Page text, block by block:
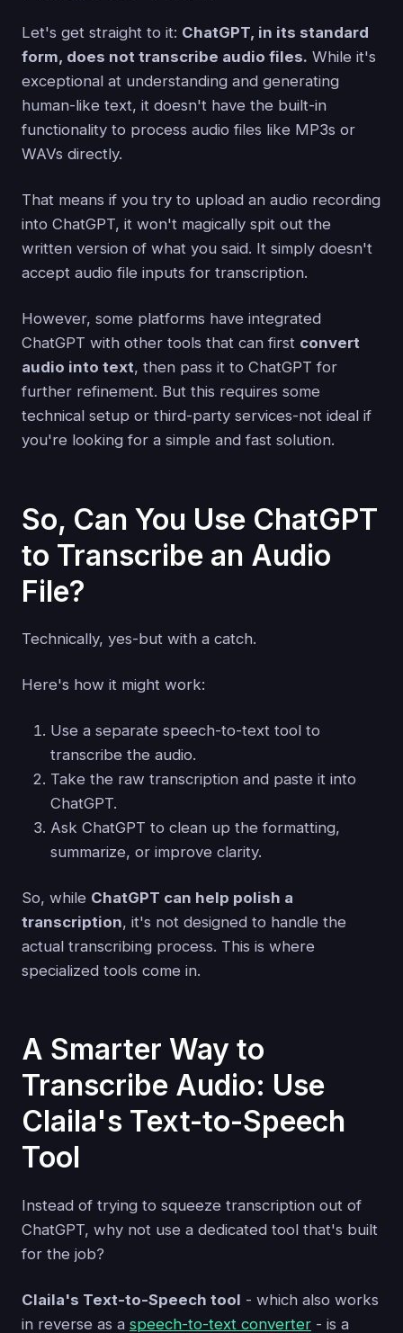
Let's get straight to it: ChatGPT, in its standard
form, does not transcribe audio files. While it's
exceptional at understanding and generating
human-like text, it doesn't have the built-in
functionality to process audio files like MP3s or
WAVs directly.
That means if you try to upload an audio recording
into ChatGPT, it won't magically spit out the
written version of what you said. It simply doesn't
accept audio file inputs for transcription.
However, some platforms have integrated
ChatGPT with other tools that can first convert
audio into text, then pass it to ChatGPT for
further refinement. But this requires some
technical setup or third-party services-not ideal if
you're looking for a simple and fast solution.
So, Can You Use ChatGPT
to Transcribe an Audio
File?
Technically, yes-but with a catch.
Here's how it might work:
Use a separate speech-to-text tool to
transcribe the audio.
Take the raw transcription and paste it into
ChatGPT.
Ask ChatGPT to clean up the formatting,
summarize, or improve clarity.
So, while ChatGPT can help polish a
transcription, it's not designed to handle the
actual transcribing process. This is where
specialized tools come in.
A Smarter Way to
Transcribe Audio: Use
Claila's Text-to-Speech
Tool
Instead of trying to squeeze transcription out of
ChatGPT, why not use a dedicated tool that's built
for the job?
Claila's Text-to-Speech tool - which also works
in reverse as a speech-to-text converter - is a